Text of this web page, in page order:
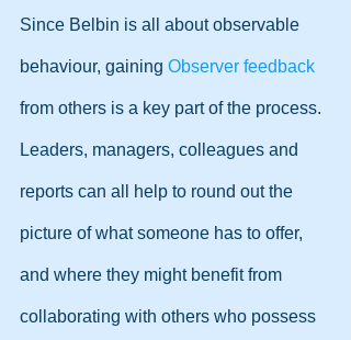
Since Belbin is all about observable
behaviour, gaining Observer feedback
from others is a key part of the process.
Leaders, managers, colleagues and
reports can all help to round out the
picture of what someone has to offer,
and where they might benefit from
collaborating with others who possess